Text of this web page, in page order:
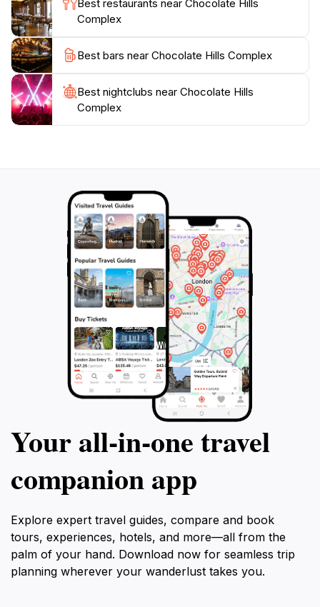
natural beauty of the Philippines. Don't forget to bring
Best restaurants near Chocolate Hills
Complex
Best bars near Chocolate Hills Complex
Best nightclubs near Chocolate Hills
Complex
Your all‑in‑one travel
companion app
Explore expert travel guides, compare and book
tours, experiences, hotels, and more—all from the
palm of your hand. Download now for seamless trip
planning wherever your wanderlust takes you.